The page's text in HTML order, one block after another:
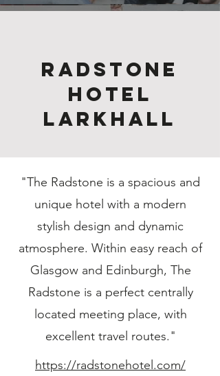
Radstone
Hotel
Larkhall
"The Radstone is a spacious and
unique hotel with a modern
stylish design and dynamic
atmosphere. Within easy reach of
Glasgow and Edinburgh, The
Radstone is a perfect centrally
located meeting place, with
excellent travel routes."
https://radstonehotel.com/